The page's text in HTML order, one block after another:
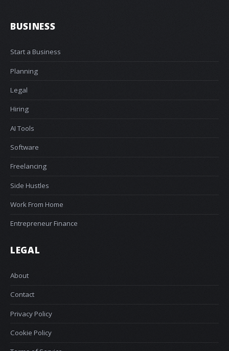
BUSINESS
Start a Business
Planning
Legal
Hiring
AI Tools
Software
Freelancing
Side Hustles
Work From Home
Entrepreneur Finance
LEGAL
About
Contact
Privacy Policy
Cookie Policy